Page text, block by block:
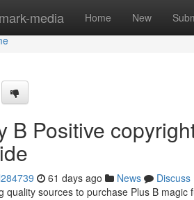
media Home New
B Positive
61 days ago News
Discuss
quality sources to purchase Plus B